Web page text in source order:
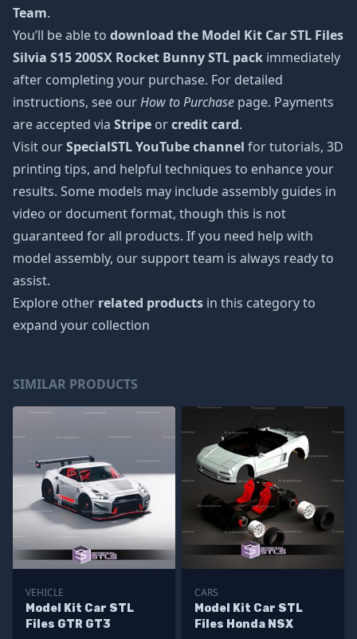
Team.
You’ll be able to download the Model Kit Car STL Files
Silvia S15 200SX Rocket Bunny STL pack immediately
after completing your purchase. For detailed
instructions, see ourHow to Purchase page. Payments
are accepted via Stripe orcredit card.
Visit ourSpecialSTL YouTube channel for tutorials, 3D
printing tips, and helpful techniques to enhance your
results. Some models may include assembly guides in
video or document format, though this is not
guaranteed for all products. If you need help with
model assembly, our support team is always ready to
assist.
Explore other related products in this category to
expand your collection
SIMILAR PRODUCTS
VEHICLE
Model Kit Car STL
Files GTR GT3
CARS
Model Kit Car STL
Files Honda NSX